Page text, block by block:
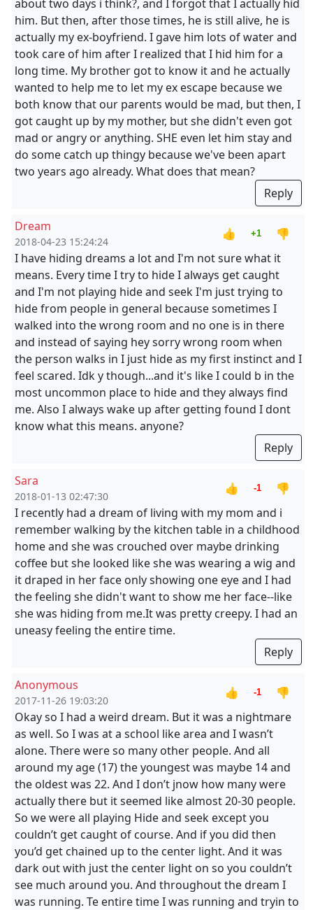
about two days i think?, and I forgot that I actually hid
him. But then, after those times, he is still alive, he is
actually my ex-boyfriend. I gave him lots of water and
took care of him after I realized that I hid him for a
long time. My brother got to know it and he actually
wanted to help me to let my ex escape because we
both know that our parents would be mad, but then, I
got caught up by my mother, but she didn't even got
mad or angry or anything. SHE even let him stay and
do some catch up thingy because we've been apart
two years ago already. What does that mean?
Reply
Dream
2018-04-23 15:24:24
👍 +1
👎
I have hiding dreams a lot and I'm not sure what it
means. Every time I try to hide I always get caught
and I'm not playing hide and seek I'm just trying to
hide from people in general because sometimes I
walked into the wrong room and no one is in there
and instead of saying hey sorry wrong room when
the person walks in I just hide as my first instinct and I
feel scared. Idk y though...and it's like I could b in the
most uncommon place to hide and they always find
me. Also I always wake up after getting found I dont
know what this means. anyone?
Reply
Sara
2018-01-13 02:47:30
👍 -1
👎
I recently had a dream of living with my mom and i
remember walking by the kitchen table in a childhood
home and she was crouched over maybe drinking
coffee but she looked like she was wearing a wig and
it draped in her face only showing one eye and I had
the feeling she didn't want to show me her face--like
she was hiding from me.It was pretty creepy. I had an
uneasy feeling the entire time.
Reply
Anonymous
2017-11-26 19:03:20
👍 -1
👎
Okay so I had a weird dream. But it was a nightmare
as well. So I was at a school like area and I wasn’t
alone. There were so many other people. And all
around my age (17) the youngest was maybe 14 and
the oldest was 22. And I don’t jnow how many were
actually there but it seemed like almost 20-30 people.
So we were all playing Hide and seek except you
couldn’t get caught of course. And if you did then
you’d get chained up to the center light. And it was
dark out with just the center light on so you couldn’t
see much around you. And throughout the dream I
was running. Te entire time I was running and tryin to